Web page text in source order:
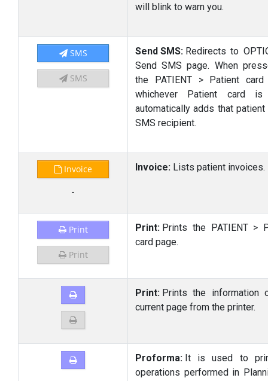
will blink to warn you.
SMS
SMS
Send SMS: Redirects to
Send SMS page. When
the PATIENT > Patient card
whichever Patient card is
automatically adds that
SMS recipient.
Invoice
-
Invoice: Lists patient invoices.
Print
Print
Print: Prints the PATIENT >
card page.
Print: Prints the information
current page from the printer.
Proforma: It is used to
operations performed in